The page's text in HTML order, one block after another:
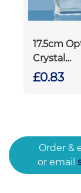
17.5cm
Crystal
£0.83
Order &
or email